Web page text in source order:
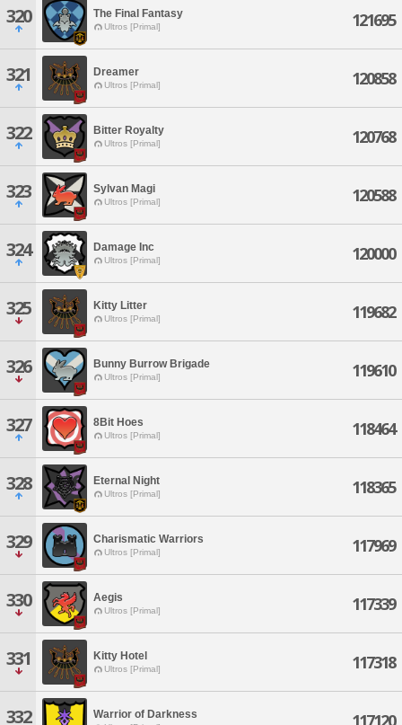
320 The Final Fantasy
Ultros [Primal] 121695
321 Dreamer
Ultros [Primal] 120858
322 Bitter Royalty
Ultros [Primal] 120768
323 Sylvan Magi
Ultros [Primal] 120588
324 Damage Inc
Ultros [Primal] 120000
325 Kitty Litter
Ultros [Primal] 119682
326 Bunny Burrow Brigade
Ultros [Primal] 119610
327 8Bit Hoes
Ultros [Primal] 118464
328 Eternal Night
Ultros [Primal] 118365
329 Charismatic Warriors
Ultros [Primal] 117969
330 Aegis
Ultros [Primal] 117339
331 Kitty Hotel
Ultros [Primal] 117318
332 Warrior of Darkness 117120